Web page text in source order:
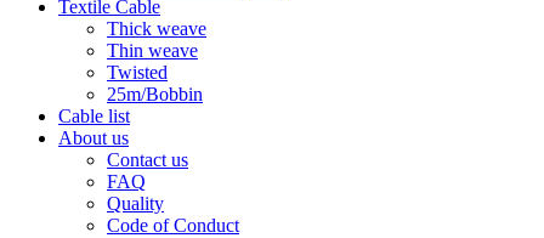
Textile Cable
Thick weave
Thin weave
Twisted
25m/Bobbin
Cable list
About us
Contact us
FAQ
Quality
Code of Conduct